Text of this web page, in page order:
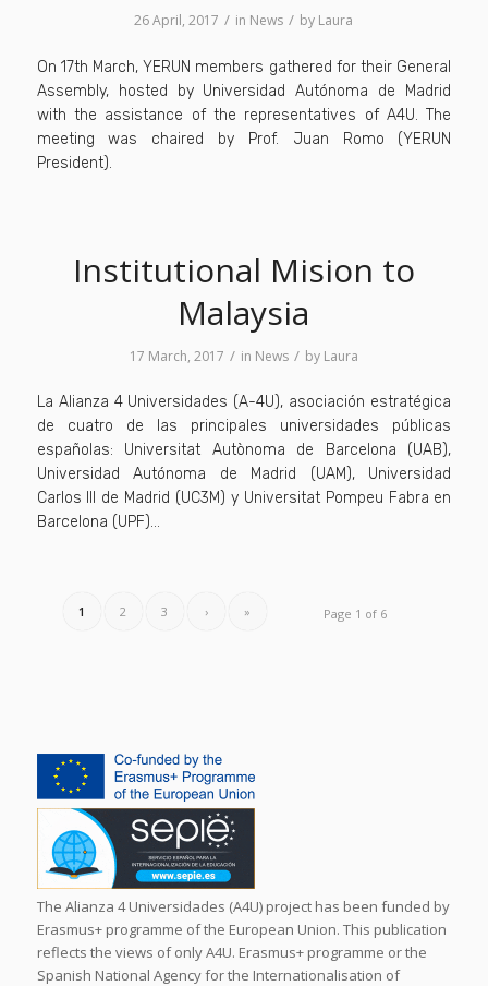
26 April, 2017 / in News / by Laura
On 17th March, YERUN members gathered for their General
Assembly, hosted by Universidad Autónoma de Madrid
with the assistance of the representatives of A4U. The
meeting was chaired by Prof. Juan Romo (YERUN
President).
Institutional Mision to
Malaysia
17 March, 2017 / in News / by Laura
La Alianza 4 Universidades (A-4U), asociación estratégica
de cuatro de las principales universidades públicas
españolas: Universitat Autònoma de Barcelona (UAB),
Universidad Autónoma de Madrid (UAM), Universidad
Carlos III de Madrid (UC3M) y Universitat Pompeu Fabra en
Barcelona (UPF)…
Page 1 of 6
1 2 3 › »
The Alianza 4 Universidades (A4U) project has been funded by
Erasmus+ programme of the European Union. This publication
reflects the views of only A4U. Erasmus+ programme or the
Spanish National Agency for the Internationalisation of